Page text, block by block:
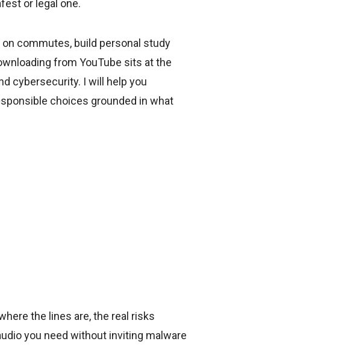
or legal one.
commutes, build personal study
from YouTube sits at the
cybersecurity. I will help you
choices grounded in what
the lines are, the real risks
you need without inviting malware